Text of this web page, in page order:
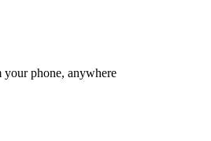
your phone, anywhere